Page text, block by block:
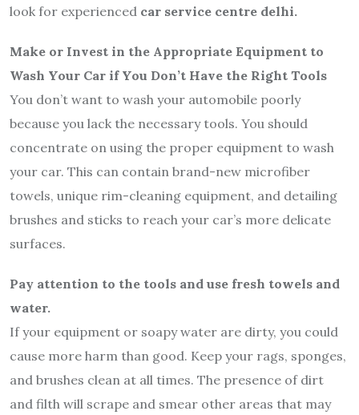
look for experienced car service centre delhi.
Make or Invest in the Appropriate Equipment to
Wash Your Car if You Don’t Have the Right Tools
You don’t want to wash your automobile poorly
because you lack the necessary tools. You should
concentrate on using the proper equipment to wash
your car. This can contain brand-new microfiber
towels, unique rim-cleaning equipment, and detailing
brushes and sticks to reach your car’s more delicate
surfaces.
Pay attention to the tools and use fresh towels and
water.
If your equipment or soapy water are dirty, you could
cause more harm than good. Keep your rags, sponges,
and brushes clean at all times. The presence of dirt
and filth will scrape and smear other areas that may